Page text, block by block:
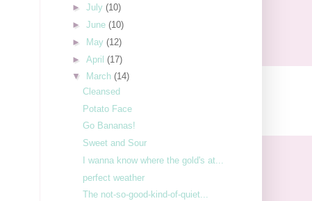
► July (10)
► June (10)
►
May (12)
► April (17)
▼
March (14)
Cleansed
Potato Face
Go Bananas!
Sweet and Sour
I wanna know where the gold's at...
perfect weather
The not-so-good-kind-of-quiet...